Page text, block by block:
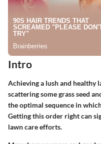
Intro
Achieving a lush and healthy
scattering some grass seed
the optimal sequence in
Getting this order right can
lawn care efforts.